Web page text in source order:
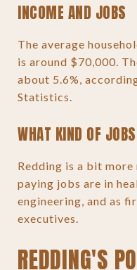
INCOME AND JOBS
The average
is around $70,000.
about 5.6%,
Statistics.
WHAT KIND OF
Redding is a bit
paying jobs are in
engineering, and as
executives.
REDDING'S